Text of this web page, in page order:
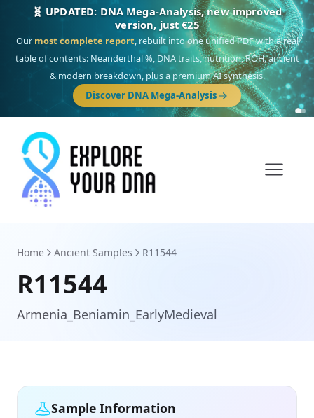
🎯 Discover our 10 G25 Focus reports
One heritage, one deep dive:Thalassa(Mediterranean islands),Am
Yisrael(Jewish),Balkan Frontier,Ararat(Levant & Caucasus),Drom
(Roma), Sankofa(African diaspora),Raíces(Latin America),El Gringo
(USA/Canada),France Profonde&Nordsee(North Sea Germanic).
Browse Focus reports
Home Ancient Samples R11544
R11544
Armenia_Beniamin_EarlyMedieval
Sample Information